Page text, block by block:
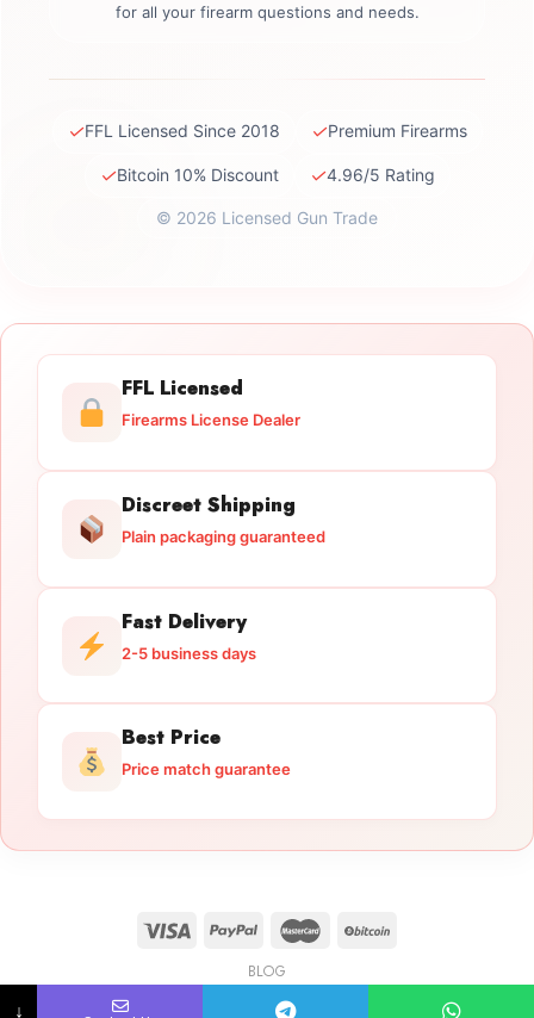
for all your firearm questions and needs.
✓FFL Licensed Since 2018 ✓Premium Firearms
✓Bitcoin 10% Discount ✓4.96/5 Rating
© 2026 Licensed Gun Trade
FFL Licensed
Firearms License Dealer
Discreet Shipping
Plain packaging guaranteed
Fast Delivery
2-5 business days
Best Price
Price match guarantee
BLOG
Copyright 2026 © licensedguntrade.com
↓